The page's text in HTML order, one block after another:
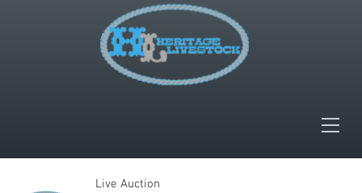
Live Auction